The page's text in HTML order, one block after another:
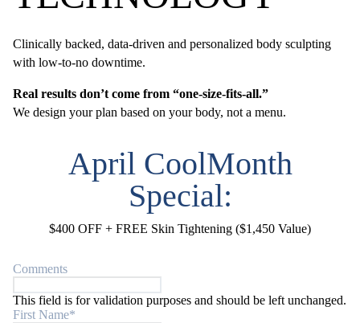
Clinically backed, data-driven and personalized body sculpting
with low-to-no downtime.
Real results don’t come from “one-size-fits-all.”
We design your plan based on your body, not a menu.
April CoolMonth
Special:
$400 OFF + FREE Skin Tightening ($1,450 Value)
Comments
This field is for validation purposes and should be left unchanged.
First Name*